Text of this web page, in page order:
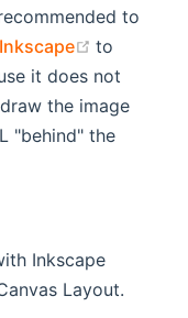
to
Inkscape (opens
to
it does not
the image
"behind" the
Inkscape
Layout.